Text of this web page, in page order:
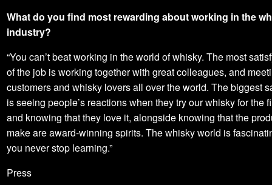
What do you find most rewarding about working in the
industry?
“You can’t beat working in the world of whisky. The most
of the job is working together with great colleagues, and
customers and whisky lovers all over the world. The biggest
is seeing people’s reactions when they try our whisky for the
and knowing that they love it, alongside knowing that the
make are award-winning spirits. The whisky world is
you never stop learning.”
Press